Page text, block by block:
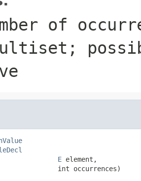
of
E element,
int occurrences)